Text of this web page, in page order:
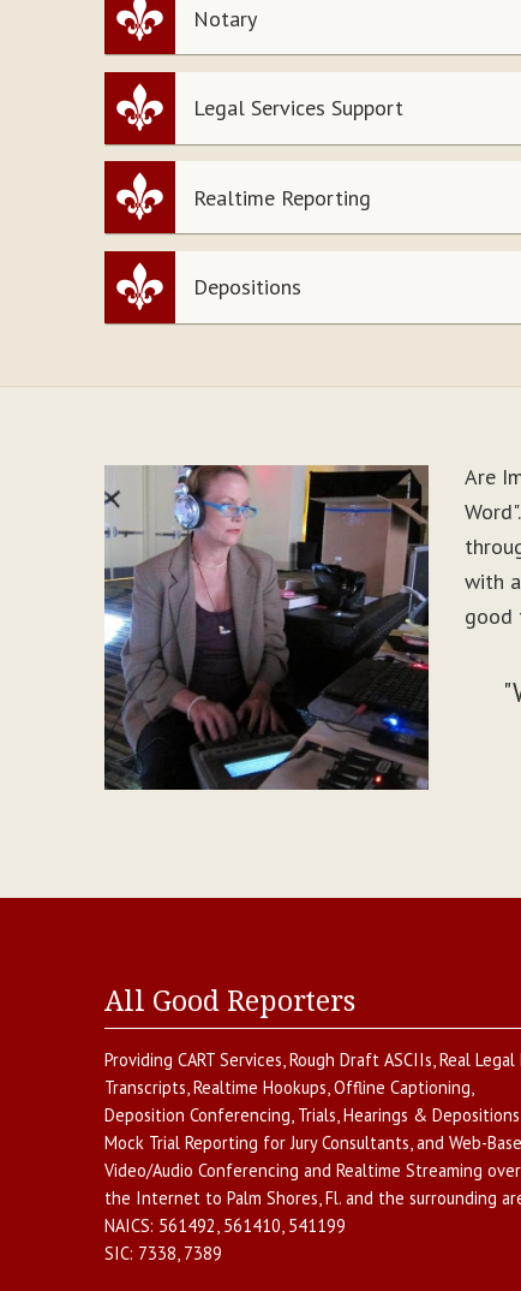
Notary
Legal Services Support
Realtime Reporting
Depositions
Are
with
good
All Good Reporters
Providing CART Services,Rough Draft ASCIIs,Real Legal
Transcripts,Realtime Hookups,Offline Captioning,
Deposition Conferencing, Trials, Hearings & Depositions
Mock Trial Reporting for Jury Consultants, and Web-
Video/Audio Conferencing and Realtime Streaming over
the Internet to Palm Shores,Fl. and the surrounding
NAICS: 561492, 561410, 541199
SIC: 7338, 7389